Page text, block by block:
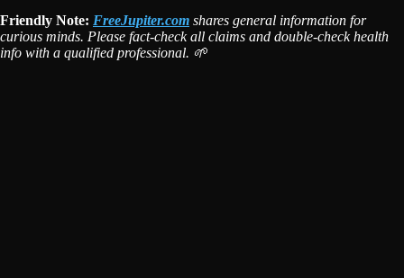
Friendly Note: FreeJupiter.com shares general information for
curious minds. Please fact-check all claims and double-check health
info with a qualified professional. 🌱